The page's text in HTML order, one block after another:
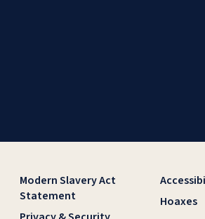
Modern Slavery Act
Statement
Hoaxes